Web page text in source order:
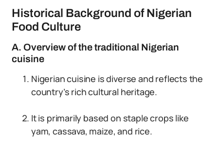
Historical Background of Nigerian
Food Culture
A. Overview of the traditional Nigerian
cuisine
Nigerian cuisine is diverse and reflects the
country’s rich cultural heritage.
It is primarily based on staple crops like
yam, cassava, maize, and rice.